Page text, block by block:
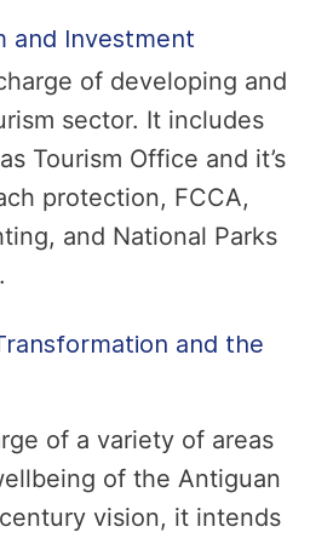
and Investment
of developing and
sector. It includes
Tourism Office and it’s
protection, FCCA,
and National Parks
and the
of a variety of areas
of the Antiguan
vision, it intends